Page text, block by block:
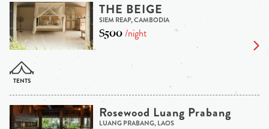
THE BEIGE
SIEM REAP, CAMBODIA
$500/night
Rosewood Luang Prabang
LUANG PRABANG, LAOS